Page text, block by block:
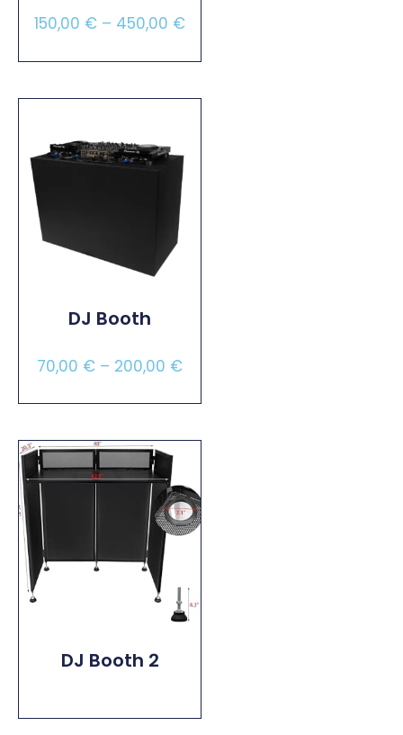
150,00 € – 450,00 €
DJ Booth
70,00 € – 200,00 €
DJ Booth 2